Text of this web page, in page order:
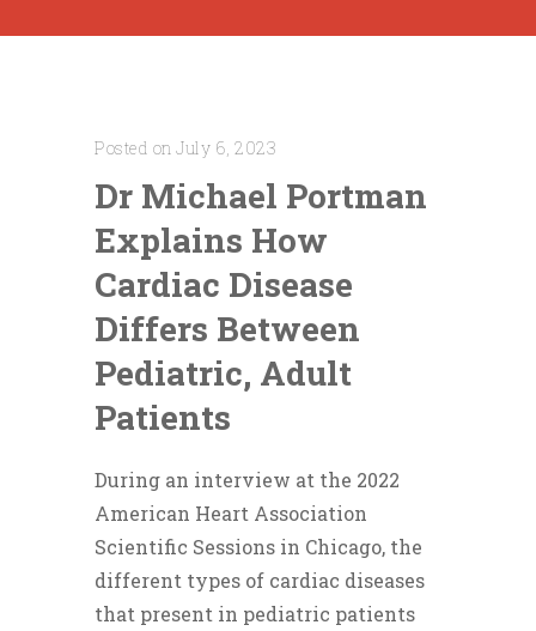
Posted on July 6, 2023
Dr Michael Portman
Explains How
Cardiac Disease
Differs Between
Pediatric, Adult
Patients
During an interview at the 2022
American Heart Association
Scientific Sessions in Chicago, the
different types of cardiac diseases
that present in pediatric patients